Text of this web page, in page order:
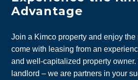
Advantage
Join a Kimco property and enjoy the
come with leasing from an
and well-capitalized property owner.
landlord – we are partners in your